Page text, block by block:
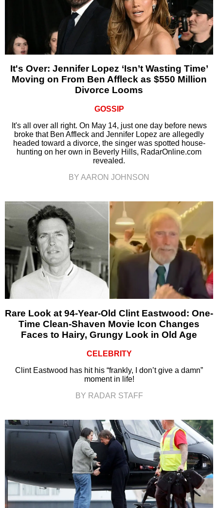
It's Over: Jennifer Lopez ‘Isn’t Wasting Time’
Moving on From Ben Affleck as $550 Million
Divorce Looms
GOSSIP
It's all over all right. On May 14, just one day before news
broke that Ben Affleck and Jennifer Lopez are allegedly
headed toward a divorce, the singer was spotted house-
hunting on her own in Beverly Hills, RadarOnline.com
revealed.
BY AARON JOHNSON
Rare Look at 94-Year-Old Clint Eastwood: One-
Time Clean-Shaven Movie Icon Changes
Faces to Hairy, Grungy Look in Old Age
CELEBRITY
Clint Eastwood has hit his “frankly, I don’t give a damn”
moment in life!
BY RADAR STAFF